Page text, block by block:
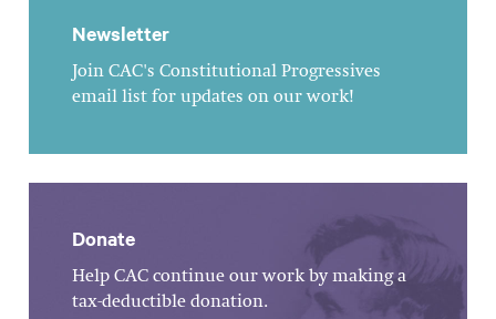
Newsletter
Join CAC's Constitutional Progressives
email list for updates on our work!
Donate
Help CAC continue our work by making a
tax-deductible donation.